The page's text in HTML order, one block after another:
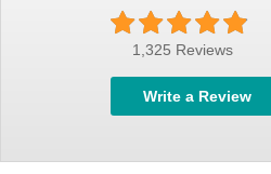
1,325 Reviews
Write a Review